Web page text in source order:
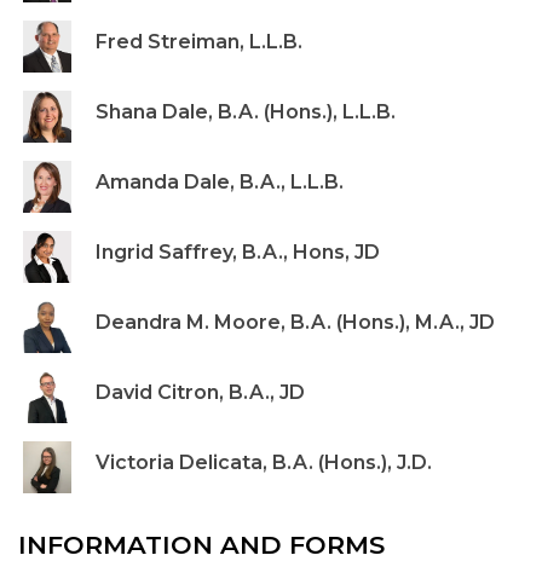
Fred Streiman, L.L.B.
Shana Dale, B.A. (Hons.), L.L.B.
Amanda Dale, B.A., L.L.B.
Ingrid Saffrey, B.A., Hons, JD
Deandra M. Moore, B.A. (Hons.), M.A., JD
David Citron, B.A., JD
Victoria Delicata, B.A. (Hons.), J.D.
INFORMATION AND FORMS